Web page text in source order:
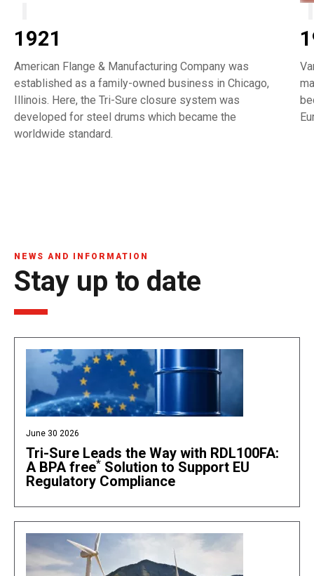
1921
American Flange & Manufacturing Company was
established as a family-owned business in Chicago,
Illinois. Here, the Tri-Sure closure system was
developed for steel drums which became the
worldwide standard.
NEWS AND INFORMATION
Stay up to date
June 30 2026
Tri-Sure Leads the Way with RDL100FA:
A BPA free* Solution to Support EU
Regulatory Compliance